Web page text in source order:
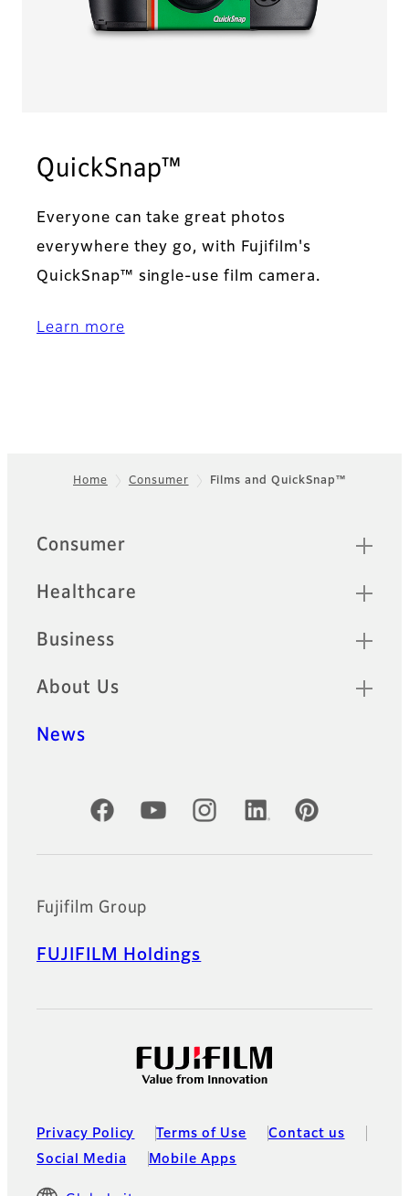
QuickSnap™
Everyone can take great photos
everywhere they go, with Fujifilm's
QuickSnap™ single-use film camera.
Learn more
Home Consumer Films and QuickSnap™
Sitemap
Consumer
Healthcare
Business
About Us
News
Official Social Media Accounts
Fujifilm Group
FUJIFILM Holdings
Privacy Policy Terms of Use
Contact us
Social Media
Mobile Apps